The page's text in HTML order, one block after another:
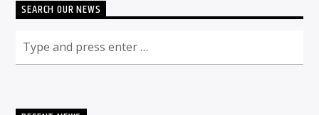
SEARCH OUR NEWS